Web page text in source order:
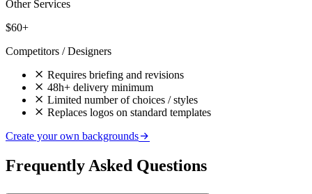
Other Services
$60+
Competitors / Designers
Requires briefing and revisions
48h+ delivery minimum
Limited number of choices / styles
Replaces logos on standard templates
Create your own backgrounds
Frequently Asked Questions